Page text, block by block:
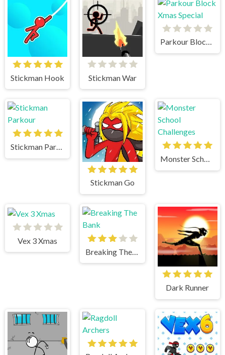
Stickman Hook Stickman War
Parkour Block Xmas Special
Stickman Parkour
Stickman Go
Monster School Challenges
Vex 3 Xmas
Dark Runner